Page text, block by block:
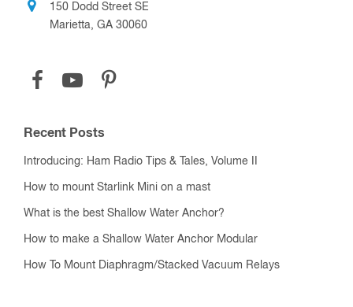
150 Dodd Street SE
Marietta, GA 30060
Recent Posts
Introducing: Ham Radio Tips & Tales, Volume II
How to mount Starlink Mini on a mast
What is the best Shallow Water Anchor?
How to make a Shallow Water Anchor Modular
How To Mount Diaphragm/Stacked Vacuum Relays